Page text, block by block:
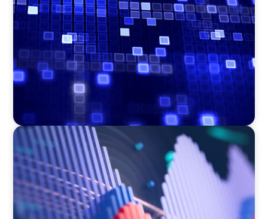
Driving Liquidity Strategy Leadership for a
Transforming Private Credit Platform
ASSET MANAGEMENT
Building Institutional Investment Operations
Leadership for a Mission-Driven Family Office